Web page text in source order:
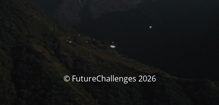
© FutureChallenges 2026